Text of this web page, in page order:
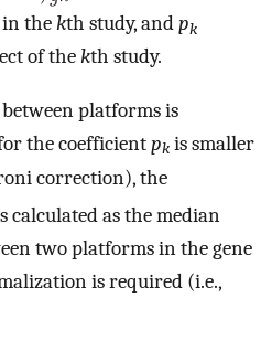
in thekth study, andpk
of thekth study.
platforms is
the coefficientpk is smaller
correction), the
calculated as the median
two platforms in the gene
is required (i.e.,